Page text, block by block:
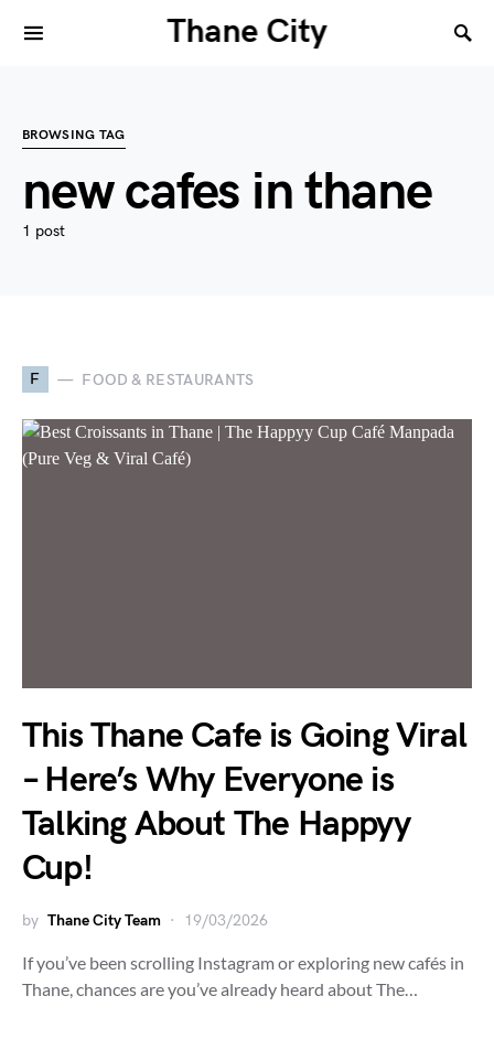
Thane City
BROWSING TAG
new cafes in thane
1 post
F FOOD & RESTAURANTS
This Thane Cafe is Going Viral
– Here’s Why Everyone is
Talking About The Happyy
Cup!
by Thane City Team 19/03/2026
If you’ve been scrolling Instagram or exploring new cafés in
Thane, chances are you’ve already heard about The…